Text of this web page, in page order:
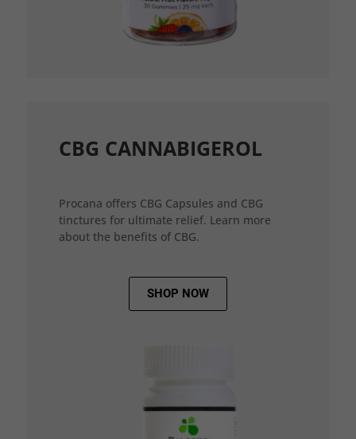
CBG CANNABIGEROL
Procana offers CBG Capsules and CBG
tinctures for ultimate relief. Learn more
about the benefits of CBG.
SHOP NOW